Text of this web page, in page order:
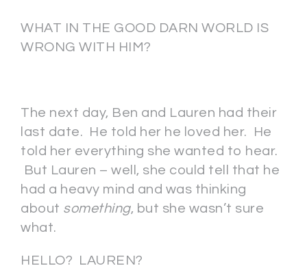
WHAT IN THE GOOD DARN WORLD IS
WRONG WITH HIM?
The next day, Ben and Lauren had their
last date. He told her he loved her. He
told her everything she wanted to hear.
But Lauren – well, she could tell that he
had a heavy mind and was thinking
about something, but she wasn’t sure
what.
HELLO? LAUREN?